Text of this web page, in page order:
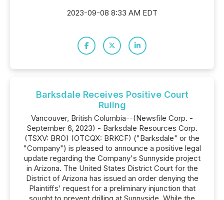
2023-09-08 8:33 AM EDT
Barksdale Receives Positive Court
Ruling
Vancouver, British Columbia--(Newsfile Corp. -
September 6, 2023) - Barksdale Resources Corp.
(TSXV: BRO) (OTCQX: BRKCF) ("Barksdale" or the
"Company") is pleased to announce a positive legal
update regarding the Company's Sunnyside project
in Arizona. The United States District Court for the
District of Arizona has issued an order denying the
Plaintiffs' request for a preliminary injunction that